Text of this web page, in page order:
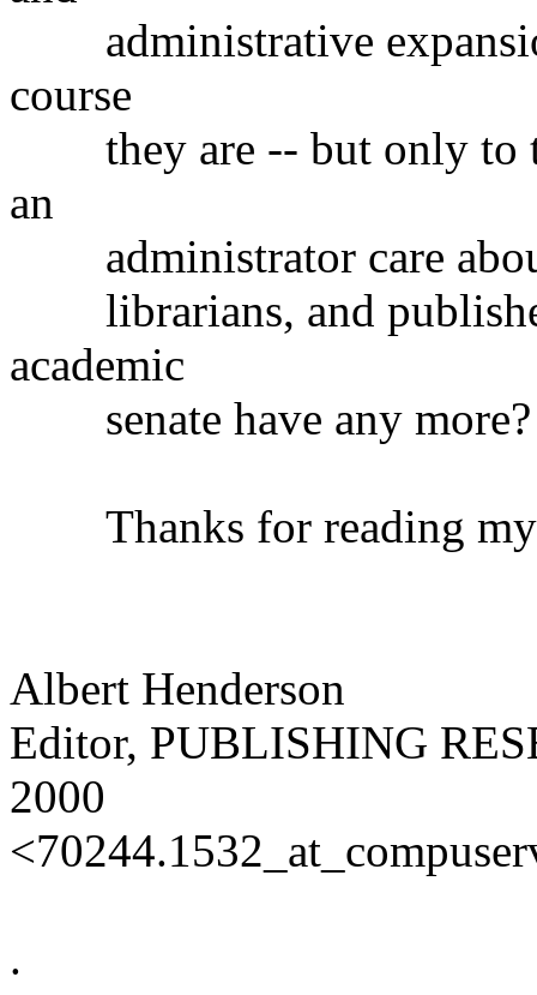
administrative
course
they are -- but only to
an
administrator care
librarians, and
academic
senate have any more?
Thanks for reading my
Albert Henderson
Editor, PUBLISHING
2000
.